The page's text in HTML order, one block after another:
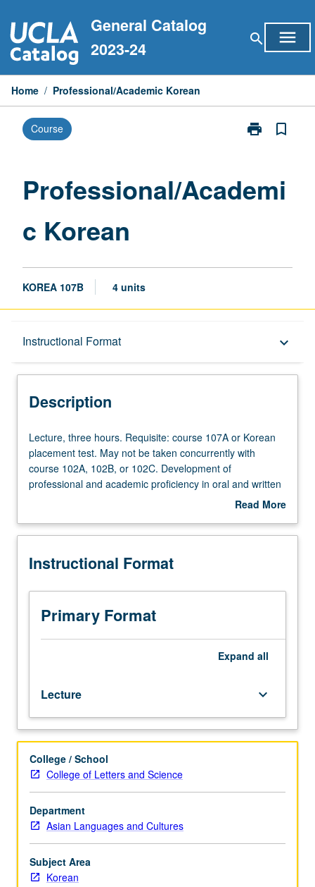
to
content
General Catalog
2023-24
search menu
Home / Professional/Academic Korean
Course print
Print
bookmark_border
Professional/Academi
c Korean
KOREA 107B 4 units
Instructional Format keyboard_arrow_down
Description
Description
Lecture,
three
hours.
Requisite:
or
placement
May
not
taken
102A,
102B,
or
102C.
Development
of
professional
and
academic
in
oral
Lecture, three hours. Requisite: course 107A or Korean
placement test. May not be taken concurrently with
course 102A, 102B, or 102C. Development of
professional and academic proficiency in oral and written
Korean to understand many sociolinguistic and cultural
to professional needs, meet demands of professional
student specialization areas. Special attention to
Development of both interactive and noninteractive
listening. Research projects to be assigned according to
student interests. P/NP or letter grading.
Read More
Description
Instructional Format
Primary Format
Expand all
Lecture keyboard_arrow_down
College / School
College of Letters and Science
Department
Asian Languages and Cultures
Subject Area
Korean